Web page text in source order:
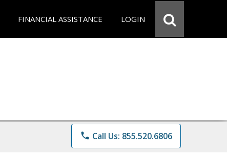
FINANCIAL ASSISTANCE LOGIN
phone Call Us: 855.520.6806